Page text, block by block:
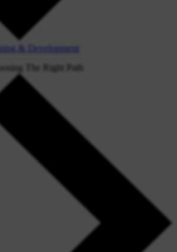
& Development
The Right Path